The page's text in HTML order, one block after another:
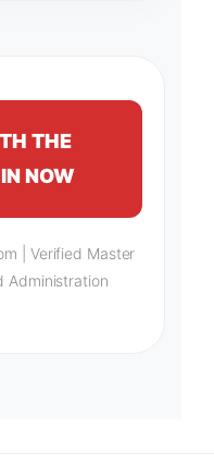
THE
NOW
| Verified Master
Administration